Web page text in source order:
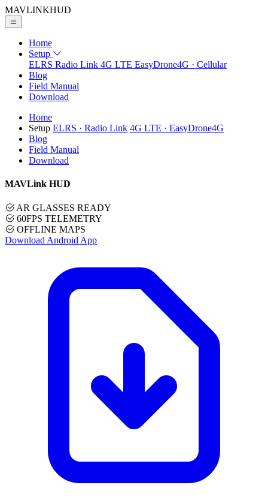
MAVLINKHUD
Home
Setup
ELRS Radio Link 4G LTE EasyDrone4G · Cellular
Blog
Field Manual
Download
Home
Setup ELRS · Radio Link 4G LTE · EasyDrone4G
Blog
Field Manual
Download
MAVLink HUD
AR GLASSES READY
60FPS TELEMETRY
OFFLINE MAPS
Download Android App